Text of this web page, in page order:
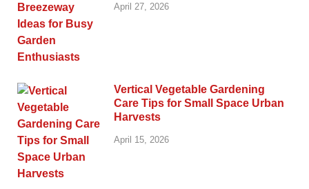
April 27, 2026
Vertical Vegetable Gardening
Care Tips for Small Space Urban
Harvests
April 15, 2026